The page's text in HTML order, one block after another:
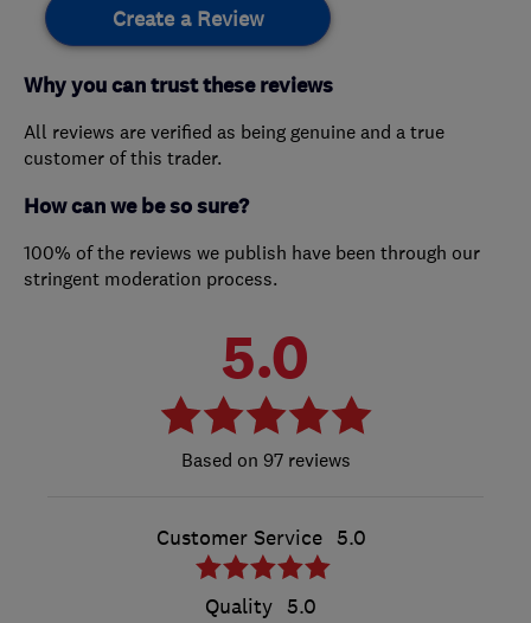
Create a Review
Why you can trust these reviews
All reviews are verified as being genuine and a true
customer of this trader.
How can we be so sure?
100% of the reviews we publish have been through our
stringent moderation process.
5.0
97 reviews
Customer Service 5.0
Quality 5.0